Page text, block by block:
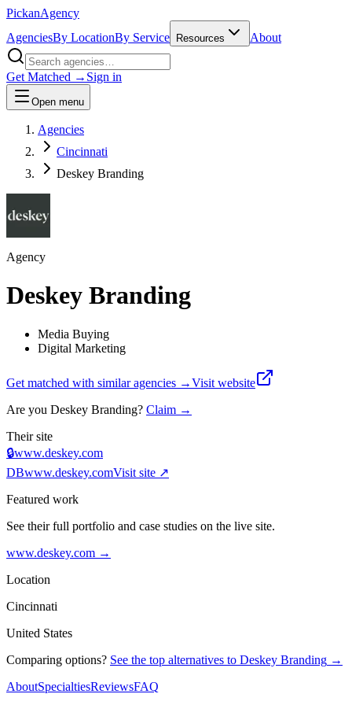
PickanAgency
AgenciesBy LocationBy Service Resources About
Get Matched → Sign in
Open menu
Agencies
Cincinnati
Deskey Branding
Agency
Deskey Branding
Media Buying
Digital Marketing
Get matched with similar agencies →Visit website
Are you Deskey Branding? Claim →
Their site
🔒www.deskey.com
DBwww.deskey.comVisit site ↗
Featured work
See their full portfolio and case studies on the live site.
www.deskey.com →
Location
Cincinnati
United States
Comparing options? See the top alternatives to Deskey Branding →
AboutSpecialtiesReviewsFAQ